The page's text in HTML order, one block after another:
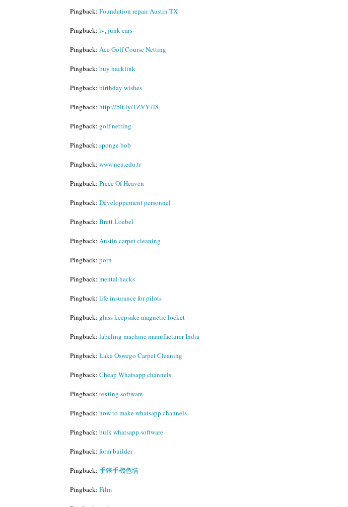
Pingback: Foundation repair Austin TX
Pingback: ï»¿junk cars
Pingback: Ace Golf Course Netting
Pingback: buy hacklink
Pingback: birthday wishes
Pingback: http://bit.ly/1ZVY7l8
Pingback: golf netting
Pingback: sponge bob
Pingback: www.neu.edu.tr
Pingback: Piece Of Heaven
Pingback: Développement personnel
Pingback: Brett Loebel
Pingback: Austin carpet cleaning
Pingback: porn
Pingback: mental hacks
Pingback: life insurance for pilots
Pingback: glass keepsake magnetic locket
Pingback: labeling machine manufacturer India
Pingback: Lake Oswego Carpet Cleaning
Pingback: Cheap Whatsapp channels
Pingback: texting software
Pingback: how to make whatsapp channels
Pingback: bulk whatsapp software
Pingback: form builder
Pingback: 手錶手機色情
Pingback: Film